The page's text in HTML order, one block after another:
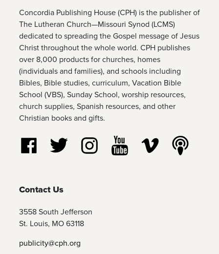
Concordia Publishing House (CPH) is the publisher of
The Lutheran Church—Missouri Synod (LCMS)
dedicated to spreading the Gospel message of Jesus
Christ throughout the whole world. CPH publishes
over 8,000 products for churches, homes
(individuals and families), and schools including
Bibles, Bible studies, curriculum, Vacation Bible
School (VBS), Sunday School, worship resources,
church supplies, Spanish resources, and other
Christian books and gifts.
Follow us on Facebook
Follow us on TwitterFollow us on Instagram
Watch us on YouTube
Watch us on
Contact Us
3558 South Jefferson
St. Louis, MO 63118
publicity@cph.org